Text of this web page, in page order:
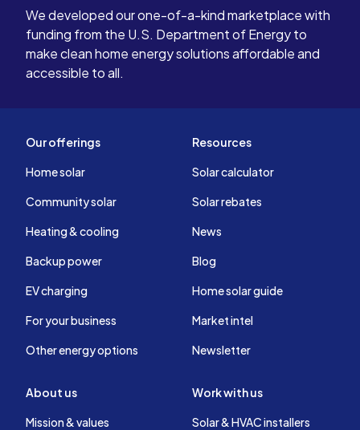
We developed our one-of-a-kind marketplace with
funding from the U.S. Department of Energy to
make clean home energy solutions affordable and
accessible to all.
Our offerings
Home solar
Community solar
Heating & cooling
Backup power
EV charging
For your business
Other energy options
Resources
Solar calculator
Solar rebates
News
Blog
Home solar guide
Market intel
Newsletter
About us
Mission & values
Work with us
Solar & HVAC installers